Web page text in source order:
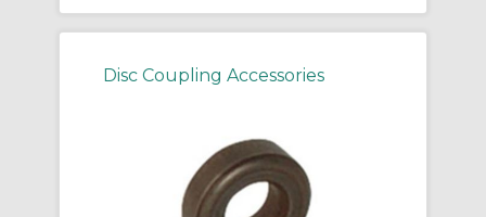
Disc Coupling Accessories